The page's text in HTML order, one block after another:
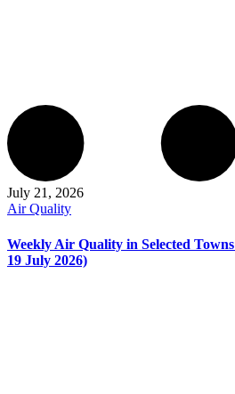
July 21, 2026
Air Quality
Weekly Air Quality in Selected
19 July 2026)